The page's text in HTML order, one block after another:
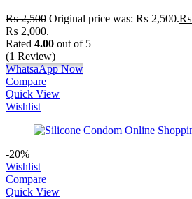
₨2,500 Original price was: ₨ 2,500.₨
₨ 2,000.
Rated 4.00 out of 5
(1 Review)
WhatsaApp Now
Compare
Quick View
Wishlist
-20%
Wishlist
Compare
Quick View